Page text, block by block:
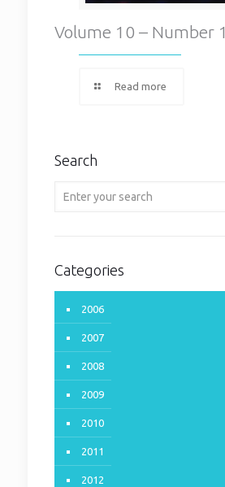
Volume 10 – Number 1
Read more
Search
Categories
2006
2007
2008
2009
2010
2011
2012